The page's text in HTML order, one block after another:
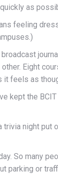
as
feeling
Eight
feels as
kept the
night put
So many
parking or